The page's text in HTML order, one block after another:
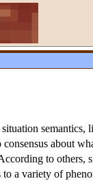
about
to
a variety of